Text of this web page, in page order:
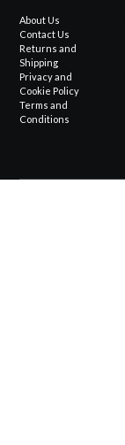
About Us
Contact Us
Returns and
Shipping
Privacy and
Cookie Policy
Terms and
Conditions